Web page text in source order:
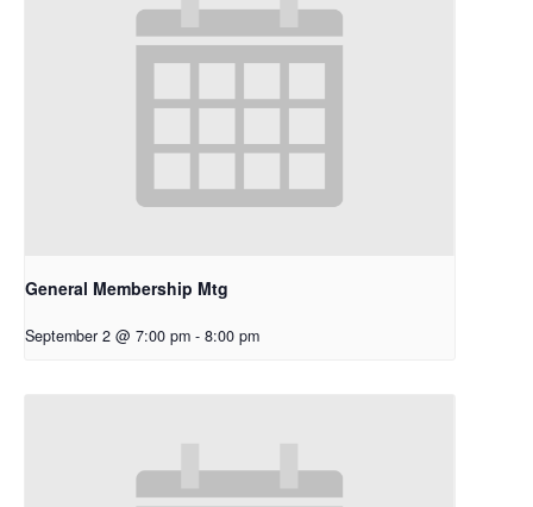
General Membership Mtg
September 2 @ 7:00 pm - 8:00 pm